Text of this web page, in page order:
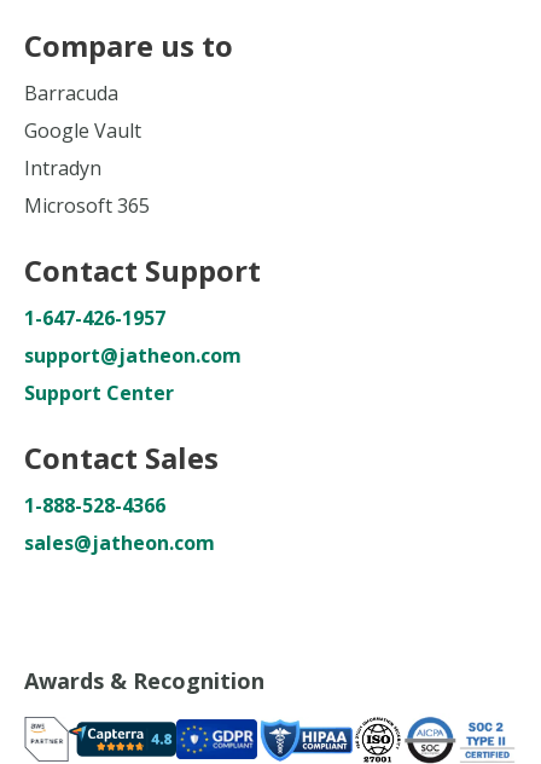
Compare us to
Barracuda
Google Vault
Intradyn
Microsoft 365
Contact Support
1-647-426-1957
support@jatheon.com
Support Center
Contact Sales
1-888-528-4366
sales@jatheon.com
Awards & Recognition